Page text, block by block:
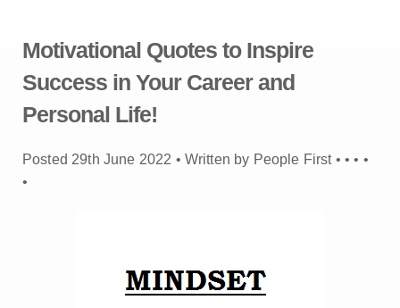
Motivational Quotes to Inspire
Success in Your Career and
Personal Life!
Posted 29th June 2022 • Written by People First ••• •
•